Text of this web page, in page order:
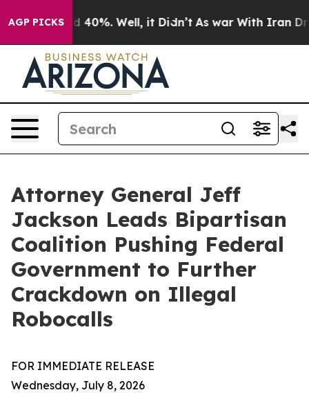
AGP PICKS
Around 40%. Well, it Didn’t As war With Iran Drove
Attorney General Jeff
Jackson Leads Bipartisan
Coalition Pushing Federal
Government to Further
Crackdown on Illegal
Robocalls
FOR IMMEDIATE RELEASE
Wednesday, July 8, 2026